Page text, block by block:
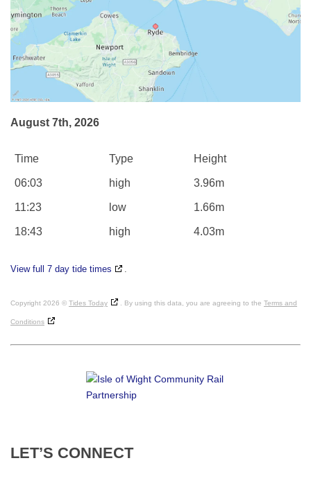
August 7th, 2026
Time Type Height
06:03 high 3.96m
11:23 low 1.66m
18:43 high 4.03m
View full 7 day tide times .
Copyright 2026 © Tides Today . By using this data, you are agreeing to the Terms and
Conditions
LET’S CONNECT